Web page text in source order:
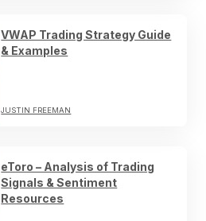
VWAP Trading Strategy Guide
& Examples
JUSTIN FREEMAN
eToro – Analysis of Trading
Signals & Sentiment
Resources